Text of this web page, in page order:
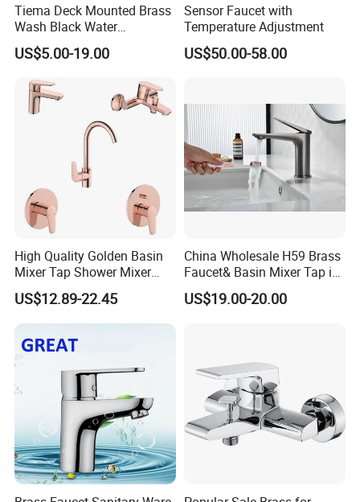
Tiema Deck Mounted Brass
Wash Black Water
Bathroom Basin Mixer
Faucets
US$5.00-19.00
Sensor Faucet with
Temperature Adjustment
US$50.00-58.00
High Quality Golden Basin
Mixer Tap Shower Mixer
Tap Sink Mixer Tap
US$12.89-22.45
China Wholesale H59 Brass
Faucet& Basin Mixer Tap in
PVD Brushed Gun Metal
US$19.00-20.00